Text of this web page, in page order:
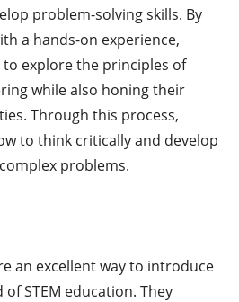
problem-solving skills. By
a hands-on experience,
explore the principles of
while also honing their
Through this process,
to think critically and develop
problems.
an excellent way to introduce
STEM education. They